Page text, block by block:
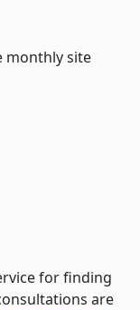
monthly site
for finding
are